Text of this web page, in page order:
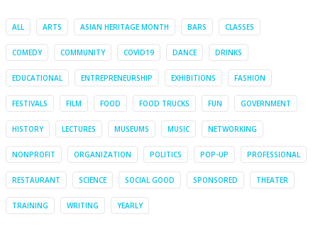
ALL ARTS ASIAN HERITAGE MONTH BARS CLASSES
COMEDY COMMUNITY COVID19 DANCE DRINKS
EDUCATIONAL ENTREPRENEURSHIP EXHIBITIONS FASHION
FESTIVALS FILM FOOD FOOD TRUCKS FUN GOVERNMENT
HISTORY LECTURES MUSEUMS MUSIC NETWORKING
NONPROFIT ORGANIZATION POLITICS POP-UP PROFESSIONAL
RESTAURANT SCIENCE SOCIAL GOOD SPONSORED THEATER
TRAINING WRITING YEARLY